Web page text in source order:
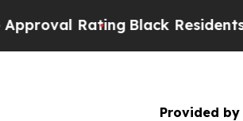
Black Residents Warned
Provided by